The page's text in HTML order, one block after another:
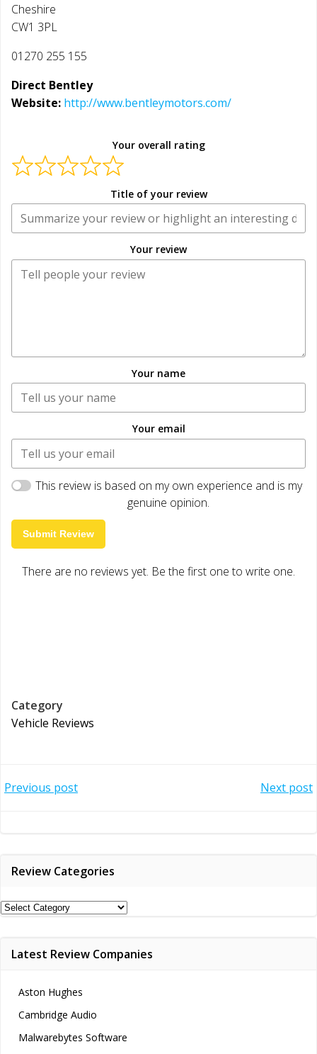
Cheshire
CW1 3PL
01270 255 155
Direct Bentley
Website: http://www.bentleymotors.com/
Your overall rating
Title of your review
Your review
Your name
Your email
This review is based on my own experience and is my
genuine opinion.
Submit Review
There are no reviews yet. Be the first one to write one.
Category
Vehicle Reviews
Post
Previous post Next post
Review Categories
Review
Latest Review Companies
Aston Hughes
Cambridge Audio
Malwarebytes Software